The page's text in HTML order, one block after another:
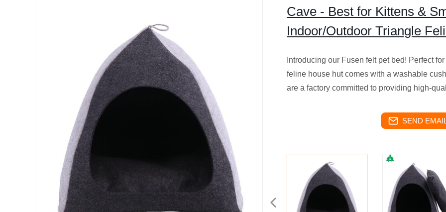
Cave - Best for Kittens &
Indoor/Outdoor Triangle
Introducing our Fusen felt pet bed! Perfect
feline house hut comes with a washable
are a factory committed to providing high-
SEND